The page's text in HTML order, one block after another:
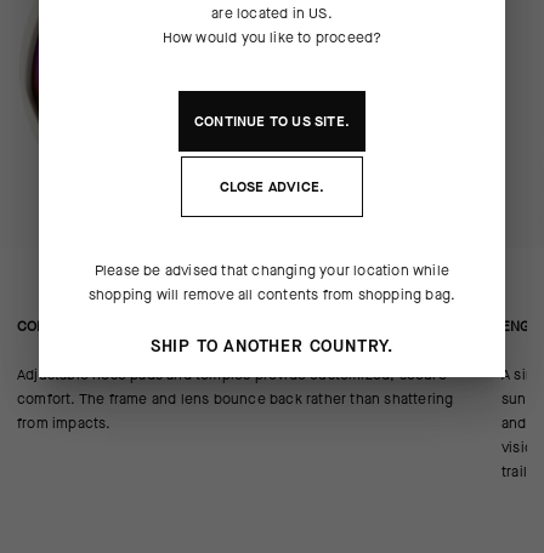
CONSTRUCTION/FIT
Adjustable nose pads and temples provide customized, secure
comfort. The frame and lens bounce back rather than shattering
from impacts.
A
and
trail
are located in US.
How would you like to proceed?
CONTINUE TOUSSITE.
CLOSE ADVICE.
Please be advised that changing your location while
shopping will remove all contents from shopping bag.
SHIP TO ANOTHER COUNTRY.